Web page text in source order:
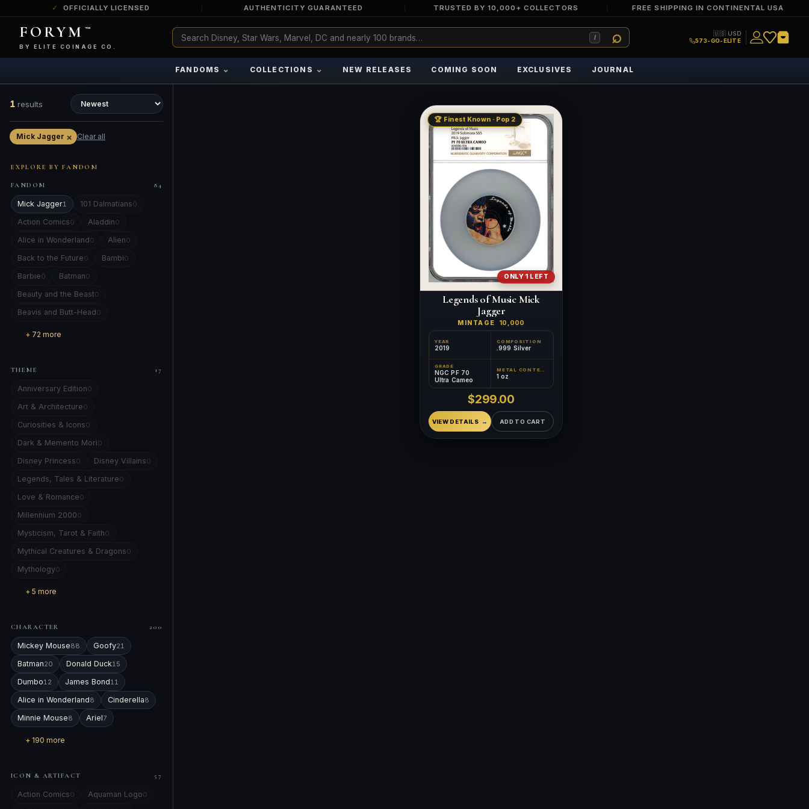
OFFICIALLY LICENSED AUTHENTICITY GUARANTEED TRUSTED BY 10,000+ COLLECTORS FREE SHIPPING IN CONTINENTAL USA
FORYM ™
BY ELITE COINAGE CO.
/
🇺🇸 USD
573-GO-ELITE
FANDOMS ⌄ COLLECTIONS ⌄ NEW RELEASES COMING SOON EXCLUSIVES JOURNAL
1 results
Mick Jagger × Clear all
EXPLORE BY FANDOM
FANDOM 84
Mick Jagger1 101 Dalmatians0
Action Comics0 Aladdin0
Alice in Wonderland0 Alien0
Back to the Future0 Bambi0
Barbie0 Batman0
Beauty and the Beast0
Beavis and Butt-Head0
+ 72 more
THEME 17
Anniversary Edition0
Art & Architecture0
Curiosities & Icons0
Dark & Memento Mori0
Disney Princess0 Disney Villains0
Legends, Tales & Literature0
Love & Romance0
Millennium 20000
Mysticism, Tarot & Faith0
Mythical Creatures & Dragons0
Mythology0
+ 5 more
CHARACTER 200
Mickey Mouse88 Goofy21
Batman20 Donald Duck15
Dumbo12 James Bond11
Alice in Wonderland8 Cinderella8
Minnie Mouse8 Ariel7
+ 190 more
ICON & ARTIFACT 57
Action Comics0 Aquaman Logo0
🏆 Finest Known · Pop 2
ONLY 1 LEFT
Legends of Music Mick
Jagger
MINTAGE 10,000
YEAR
2019
COMPOSITION
.999 Silver
GRADE
NGC PF 70
Ultra Cameo
METAL CONTENT
1 oz
$299.00
VIEW DETAILS ADD TO CART
ULTRA RARE
a tiny surviving population. Extremely few
exist this fine or finer in PMG’s census.
Genuinely hard to find — a high grade
and/or a limited population across all
PMG-graded Disney Dollars.